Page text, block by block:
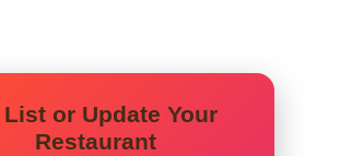
Cẩm
or Update Your
Restaurant